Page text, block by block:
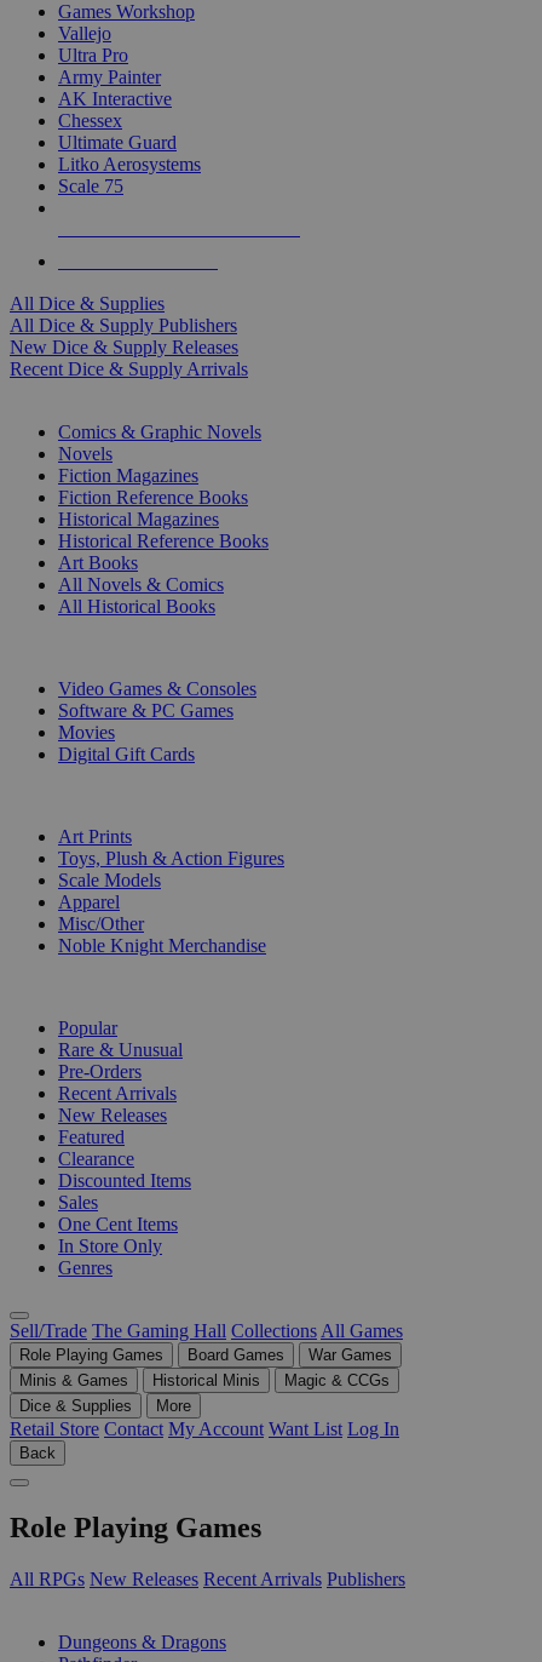
Games Workshop
Vallejo
Ultra Pro
Army Painter
AK Interactive
Chessex
Ultimate Guard
Litko Aerosystems
Scale 75
All Dice & Supplies
All Dice & Supply Publishers
New Dice & Supply Releases
Recent Dice & Supply Arrivals
Comics & Graphic Novels
Novels
Fiction Magazines
Fiction Reference Books
Historical Magazines
Historical Reference Books
Art Books
All Novels & Comics
All Historical Books
Video Games & Consoles
Software & PC Games
Movies
Digital Gift Cards
Art Prints
Toys, Plush & Action Figures
Scale Models
Apparel
Misc/Other
Noble Knight Merchandise
Popular
Rare & Unusual
Pre-Orders
Recent Arrivals
New Releases
Featured
Clearance
Discounted Items
Sales
One Cent Items
In Store Only
Genres
Sell/Trade The Gaming Hall Collections All Games
Role Playing Games Board Games
War Games
Minis & Games
Historical Minis
Magic & CCGs
Dice & Supplies
More
Retail Store Contact My Account Want List Log In
Back
Role Playing Games
All RPGs New Releases Recent Arrivals Publishers
Dungeons & Dragons